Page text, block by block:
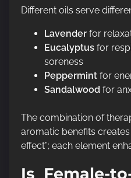
Different oils serve
Lavender for
Eucalyptus for
soreness
Peppermint for
Sandalwood for
The combination of
aromatic benefits
effect”; each element
Is Female-